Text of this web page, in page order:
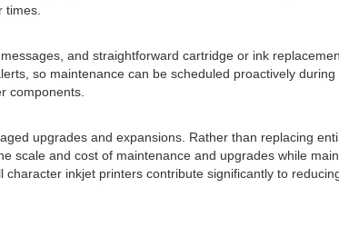
and straightforward cartridge or ink
so maintenance can be scheduled proactively
components.
upgrades and expansions. Rather than replacing
scale and cost of maintenance and upgrades while
inkjet printers contribute significantly to